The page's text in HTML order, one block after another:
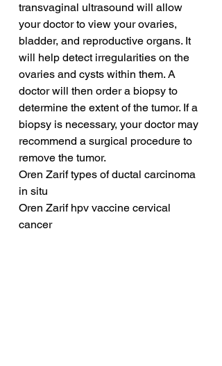
transvaginal ultrasound will allow
your doctor to view your ovaries,
bladder, and reproductive organs. It
will help detect irregularities on the
ovaries and cysts within them. A
doctor will then order a biopsy to
determine the extent of the tumor. If a
biopsy is necessary, your doctor may
recommend a surgical procedure to
remove the tumor.
Oren Zarif types of ductal carcinoma
in situ
Oren Zarif hpv vaccine cervical
cancer